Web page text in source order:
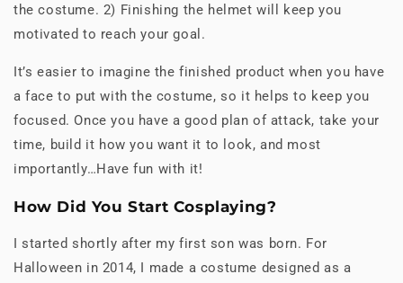
the costume. 2) Finishing the helmet will keep you
motivated to reach your goal.
It’s easier to imagine the finished product when you have
a face to put with the costume, so it helps to keep you
focused. Once you have a good plan of attack, take your
time, build it how you want it to look, and most
importantly…Have fun with it!
How Did You Start Cosplaying?
I started shortly after my first son was born. For
Halloween in 2014, I made a costume designed as a